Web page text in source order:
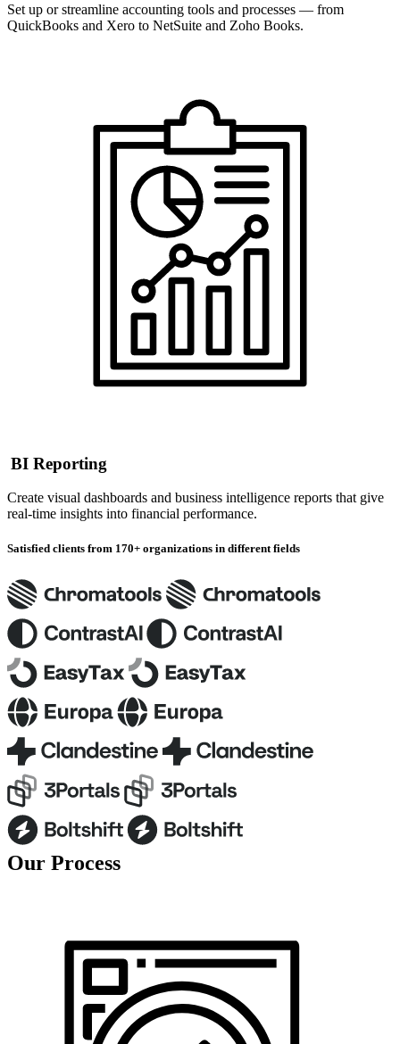
Set up or streamline accounting tools and processes — from
QuickBooks and Xero to NetSuite and Zoho Books.
BI Reporting
Create visual dashboards and business intelligence reports that give
real-time insights into financial performance.
Satisfied clients from 170+ organizations in different fields
Our Process